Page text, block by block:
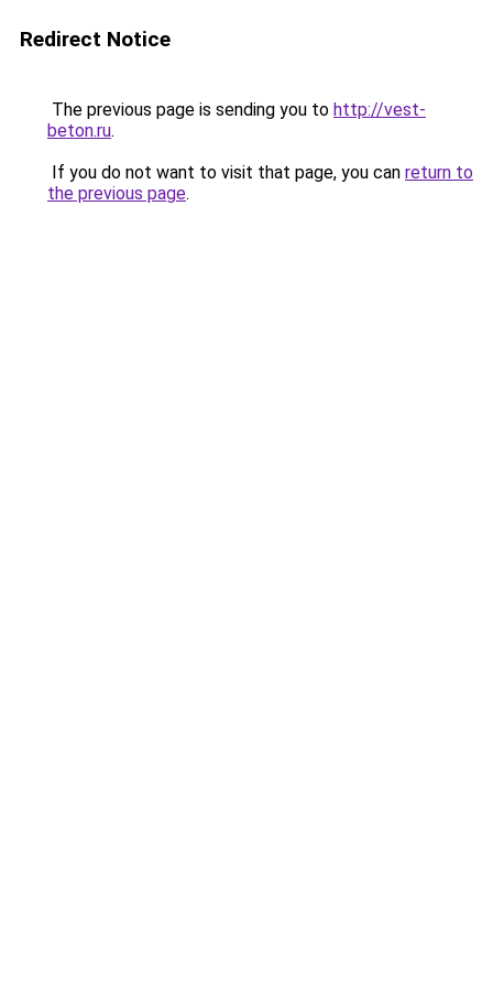
Redirect Notice
The previous page is sending you to http://vest-
beton.ru.
If you do not want to visit that page, you can return to
the previous page.